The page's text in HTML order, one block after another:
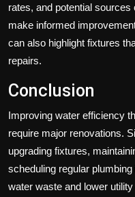
rates, and potential
make informed
can also highlight fixtures
repairs.
Conclusion
Improving water efficiency
require major renovations.
upgrading fixtures,
scheduling regular
water waste and lower